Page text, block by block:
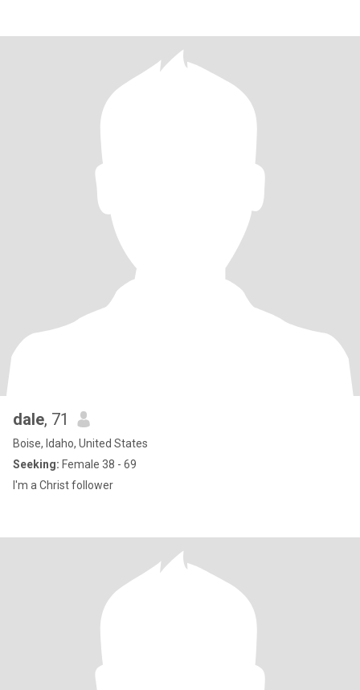
dale, 71
Boise, Idaho, United States
Seeking: Female 38 - 69
I'm a Christ follower